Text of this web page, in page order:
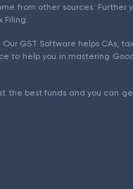
from other sources.
Filing.
GST Software helps CAs,
to help you in mastering
the best funds and you can